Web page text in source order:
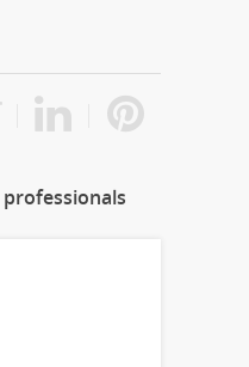
professionals